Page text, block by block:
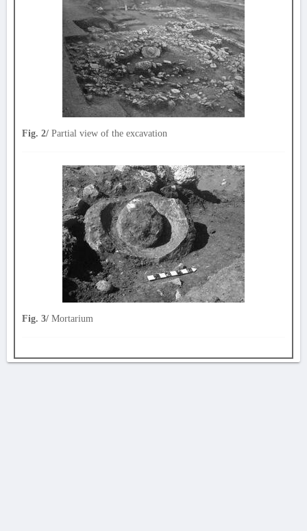
Fig. 2/ Partial view of the excavation
Fig. 3/ Mortarium